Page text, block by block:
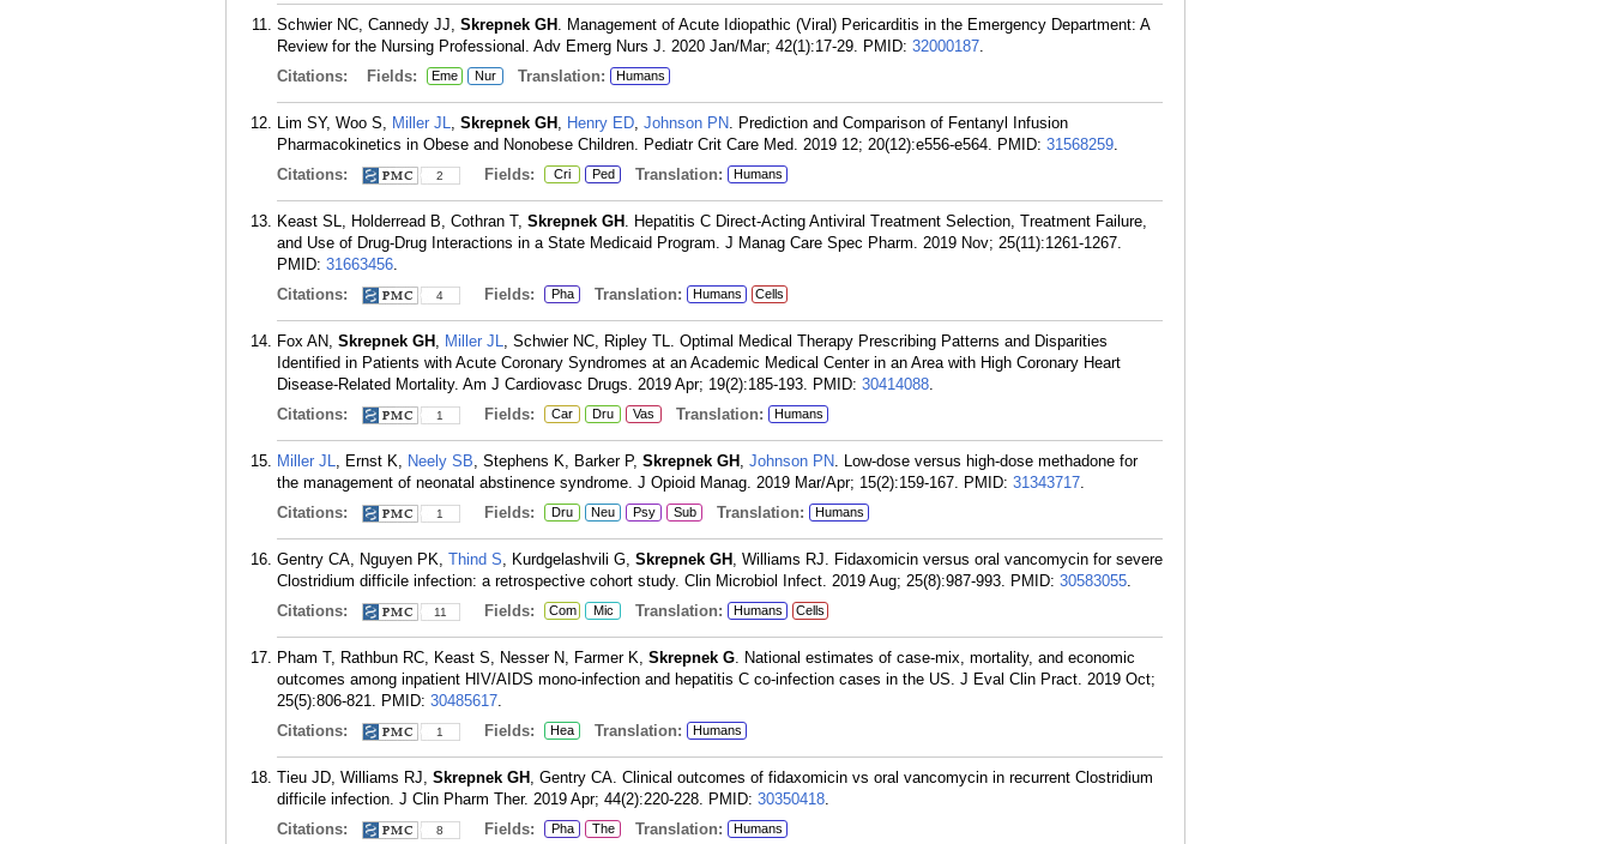
Schwier NC, Cannedy JJ, Skrepnek GH . Management of Acute Idiopathic (Viral) Pericarditis in the Emergency Department: A
Review for the Nursing Professional. Adv Emerg Nurs J. 2020 Jan/Mar; 42(1):17-29. PMID: 32000187.
Citations:
Fields: Eme Nur Translation: Humans
Lim SY, Woo S, Miller JL, Skrepnek GH , Henry ED, Johnson PN. Prediction and Comparison of Fentanyl Infusion
Pharmacokinetics in Obese and Nonobese Children. Pediatr Crit Care Med. 2019 12; 20(12):e556-e564. PMID: 31568259.
Citations:
2 Fields: Cri Ped Translation: Humans
Keast SL, Holderread B, Cothran T, Skrepnek GH . Hepatitis C Direct-Acting Antiviral Treatment Selection, Treatment Failure,
and Use of Drug-Drug Interactions in a State Medicaid Program. J Manag Care Spec Pharm. 2019 Nov; 25(11):1261-1267.
PMID: 31663456.
Citations:
4 Fields: Pha Translation: Humans Cells
Fox AN, Skrepnek GH , Miller JL, Schwier NC, Ripley TL. Optimal Medical Therapy Prescribing Patterns and Disparities
Identified in Patients with Acute Coronary Syndromes at an Academic Medical Center in an Area with High Coronary Heart
Disease-Related Mortality. Am J Cardiovasc Drugs. 2019 Apr; 19(2):185-193. PMID: 30414088.
Citations:
1 Fields: Car Dru Vas Translation: Humans
Miller JL, Ernst K, Neely SB, Stephens K, Barker P, Skrepnek GH , Johnson PN. Low-dose versus high-dose methadone for
the management of neonatal abstinence syndrome. J Opioid Manag. 2019 Mar/Apr; 15(2):159-167. PMID: 31343717.
Citations:
1 Fields: Dru Neu Psy Sub Translation: Humans
Gentry CA, Nguyen PK, Thind S, Kurdgelashvili G, Skrepnek GH , Williams RJ. Fidaxomicin versus oral vancomycin for severe
Clostridium difficile infection: a retrospective cohort study. Clin Microbiol Infect. 2019 Aug; 25(8):987-993. PMID: 30583055.
Citations:
11 Fields: Com Mic Translation: Humans Cells
Pham T, Rathbun RC, Keast S, Nesser N, Farmer K, Skrepnek G. National estimates of case-mix, mortality, and economic
outcomes among inpatient HIV/AIDS mono-infection and hepatitis C co-infection cases in the US. J Eval Clin Pract. 2019 Oct;
25(5):806-821. PMID: 30485617.
Citations:
1 Fields: Hea Translation: Humans
Tieu JD, Williams RJ, Skrepnek GH , Gentry CA. Clinical outcomes of fidaxomicin vs oral vancomycin in recurrent Clostridium
difficile infection. J Clin Pharm Ther. 2019 Apr; 44(2):220-228. PMID: 30350418.
Citations:
8 Fields: Pha The Translation: Humans